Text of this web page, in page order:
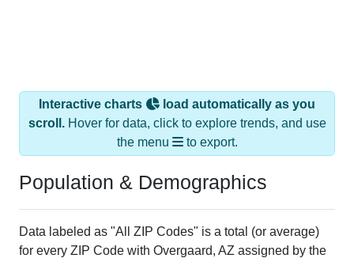
Interactive charts
load automatically as you
scroll.Hover for data, click to explore trends, and use
the menu
to export.
Population & Demographics
Data labeled as "All ZIP Codes" is a total (or average)
for every ZIP Code with Overgaard, AZ assigned by the